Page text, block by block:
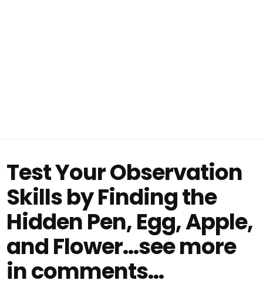
Test Your Observation
Skills by Finding the
Hidden Pen, Egg, Apple,
and Flower...see more
in comments...